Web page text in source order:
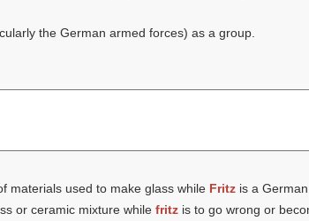
the German armed forces) as a group.
materials used to make glass while Fritzis a German
or ceramic mixture while fritzis to go wrong or